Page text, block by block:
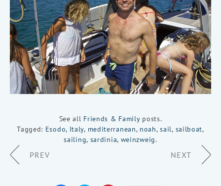
See all Friends & Familyposts.
Tagged: Esodo, Italy, mediterranean, noah,sail, sailboat,
sailing, sardinia, weinzweig.
Page
Navigation
PREV NEXT